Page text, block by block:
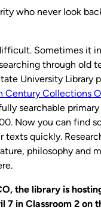
who never look
Sometimes it
through old
University Library
Century Collections
searchable
Now you can find
texts quickly.
philosophy and
the library is
7 in Classroom 2 on